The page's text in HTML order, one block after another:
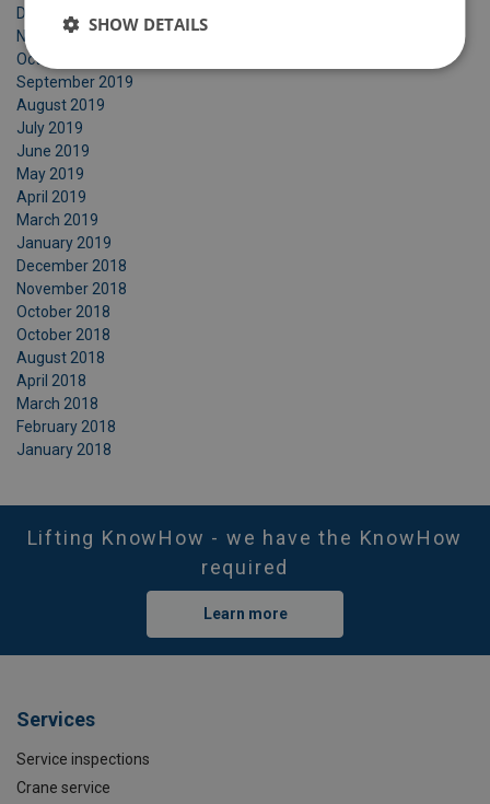
December 2019
November 2019
October 2019
September 2019
August 2019
July 2019
June 2019
May 2019
April 2019
March 2019
January 2019
December 2018
November 2018
October 2018
October 2018
August 2018
April 2018
March 2018
February 2018
January 2018
Lifting KnowHow - we have the KnowHow
required
Learn more
Services
Service inspections
Crane service
SHOW DETAILS